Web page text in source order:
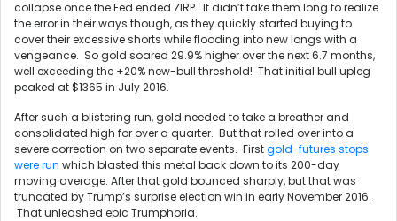
collapse once the Fed ended ZIRP. It didn’t take them long to realize
the error in their ways though, as they quickly started buying to
cover their excessive shorts while flooding into new longs with a
vengeance. So gold soared 29.9% higher over the next 6.7 months,
well exceeding the +20% new-bull threshold! That initial bull upleg
peaked at $1365 in July 2016.
After such a blistering run, gold needed to take a breather and
consolidated high for over a quarter. But that rolled over into a
severe correction on two separate events. Firstgold-futures stops
were run which blasted this metal back down to its 200-day
moving average. After that gold bounced sharply, but that was
truncated by Trump’s surprise election win in early November 2016.
That unleashed epic Trumphoria.